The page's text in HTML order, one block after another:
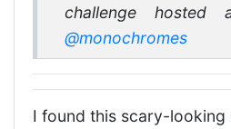
challenge hosted
@monochromes
I found this scary-looking